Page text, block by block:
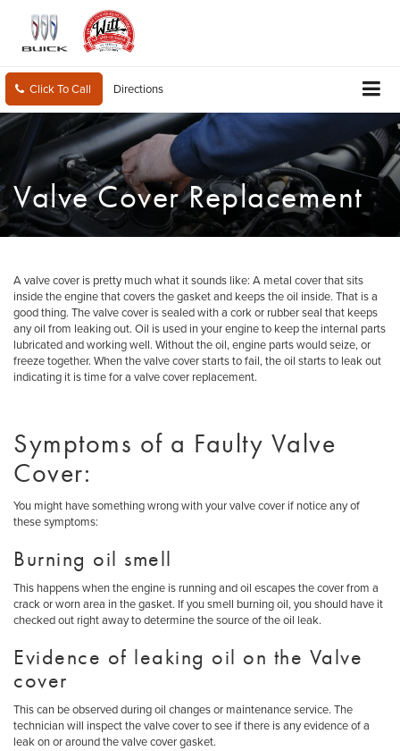
Click To Call Directions
Valve Cover Replacement
A valve cover is pretty much what it sounds like: A metal cover that sits
inside the engine that covers the gasket and keeps the oil inside. That is a
good thing. The valve cover is sealed with a cork or rubber seal that keeps
any oil from leaking out. Oil is used in your engine to keep the internal parts
lubricated and working well. Without the oil, engine parts would seize, or
freeze together. When the valve cover starts to fail, the oil starts to leak out
indicating it is time for a valve cover replacement.
Symptoms of a Faulty Valve
Cover:
You might have something wrong with your valve cover if notice any of
these symptoms:
Burning oil smell
This happens when the engine is running and oil escapes the cover from a
crack or worn area in the gasket. If you smell burning oil, you should have it
checked out right away to determine the source of the oil leak.
Evidence of leaking oil on the Valve
cover
This can be observed during oil changes or maintenance service. The
technician will inspect the valve cover to see if there is any evidence of a
leak on or around the valve cover gasket.